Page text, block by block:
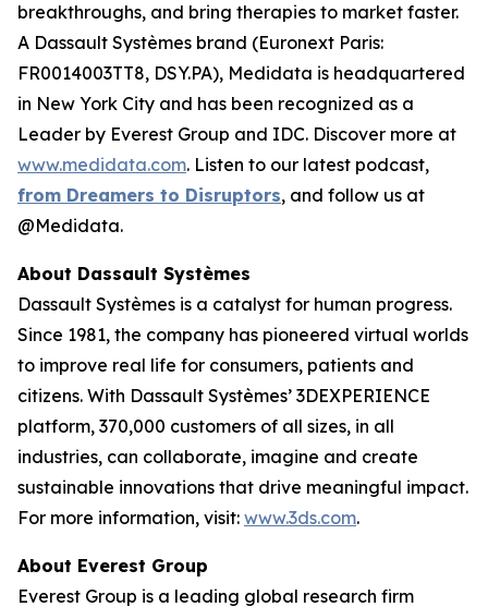
breakthroughs, and bring therapies to market faster.
A Dassault Systèmes brand (Euronext Paris:
FR0014003TT8, DSY.PA), Medidata is headquartered
in New York City and has been recognized as a
Leader by Everest Group and IDC. Discover more at
www.medidata.com. Listen to our latest podcast,
from Dreamers to Disruptors, and follow us at
@Medidata.
About Dassault Systèmes
Dassault Systèmes is a catalyst for human progress.
Since 1981, the company has pioneered virtual worlds
to improve real life for consumers, patients and
citizens. With Dassault Systèmes’ 3DEXPERIENCE
platform, 370,000 customers of all sizes, in all
industries, can collaborate, imagine and create
sustainable innovations that drive meaningful impact.
For more information, visit: www.3ds.com.
About Everest Group
Everest Group is a leading global research firm